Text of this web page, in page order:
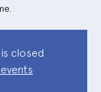
closed